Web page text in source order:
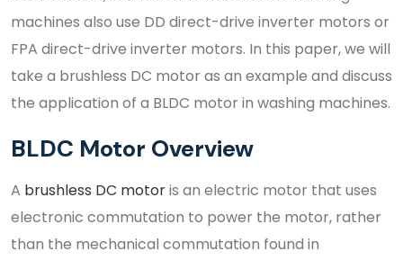
machines also use DD direct-drive inverter motors or
FPA direct-drive inverter motors. In this paper, we will
take a brushless DC motor as an example and discuss
the application of a BLDC motor in washing machines.
BLDC Motor Overview
A brushless DC motoris an electric motor that uses
electronic commutation to power the motor, rather
than the mechanical commutation found in